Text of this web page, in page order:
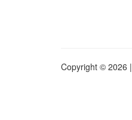
Copyright © 2026 |